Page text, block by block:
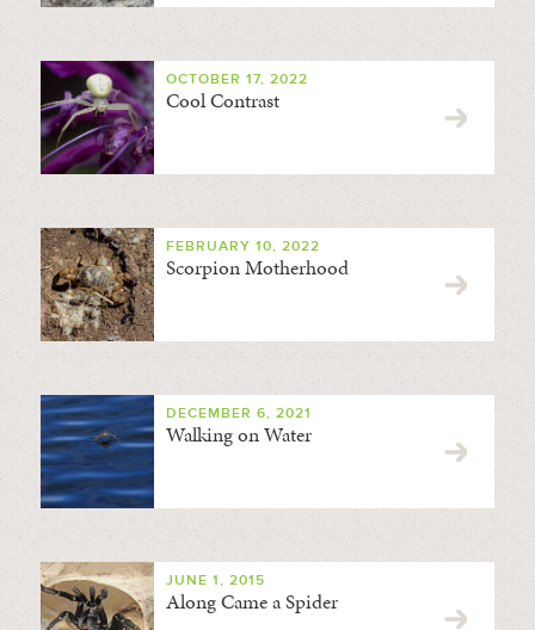
OCTOBER 17, 2022
Cool Contrast
FEBRUARY 10, 2022
Scorpion Motherhood
DECEMBER 6, 2021
Walking on Water
JUNE 1, 2015
Along Came a Spider